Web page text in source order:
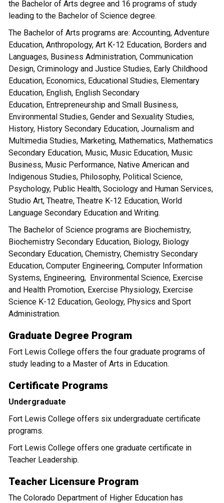
the Bachelor of Arts degree and 16 programs of study
leading to the Bachelor of Science degree.
The Bachelor of Arts programs are: Accounting, Adventure
Education, Anthropology, Art K-12 Education, Borders and
Languages, Business Administration, Communication
Design, Criminology and Justice Studies, Early Childhood
Education, Economics, Educational Studies, Elementary
Education, English, English Secondary
Education, Entrepreneurship and Small Business,
Environmental Studies, Gender and Sexuality Studies,
History, History Secondary Education, Journalism and
Multimedia Studies, Marketing, Mathematics, Mathematics
Secondary Education, Music, Music Education, Music
Business, Music Performance, Native American and
Indigenous Studies, Philosophy, Political Science,
Psychology, Public Health, Sociology and Human Services,
Studio Art, Theatre, Theatre K-12 Education, World
Language Secondary Education and Writing.
The Bachelor of Science programs are Biochemistry,
Biochemistry Secondary Education, Biology, Biology
Secondary Education, Chemistry, Chemistry Secondary
Education, Computer Engineering, Computer Information
Systems, Engineering, Environmental Science, Exercise
and Health Promotion, Exercise Physiology, Exercise
Science K-12 Education, Geology, Physics and Sport
Administration.
Graduate Degree Program
Fort Lewis College offers the four graduate programs of
study leading to a Master of Arts in Education.
Certificate Programs
Undergraduate
Fort Lewis College offers six undergraduate certificate
programs.
Fort Lewis College offers one graduate certificate in
Teacher Leadership.
Teacher Licensure Program
The Colorado Department of Higher Education has